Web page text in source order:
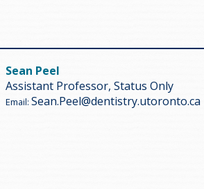
Sean Peel
Assistant Professor, Status Only
Email: Sean.Peel@dentistry.utoronto.ca